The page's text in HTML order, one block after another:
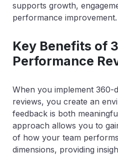
supports growth,
performance improvement.
Key Benefits of
Performance
When you implement 360-
reviews, you create an
feedback is both
approach allows you to
of how your team
dimensions, providing